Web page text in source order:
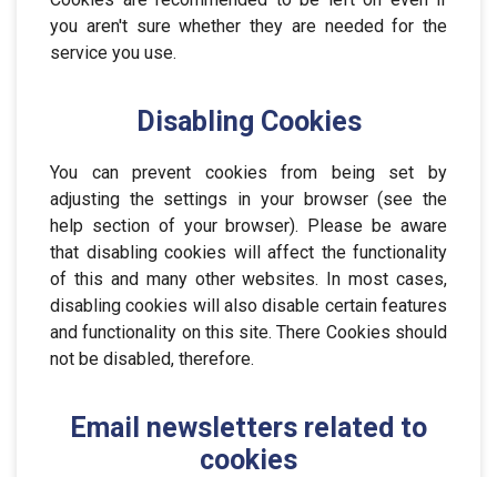
you aren't sure whether they are needed for the
service you use.
Disabling Cookies
You can prevent cookies from being set by
adjusting the settings in your browser (see the
help section of your browser). Please be aware
that disabling cookies will affect the functionality
of this and many other websites. In most cases,
disabling cookies will also disable certain features
and functionality on this site. There Cookies should
not be disabled, therefore.
Email newsletters related to
cookies